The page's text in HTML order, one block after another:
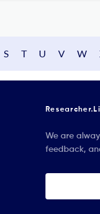
S T U V W
We are
feedback,